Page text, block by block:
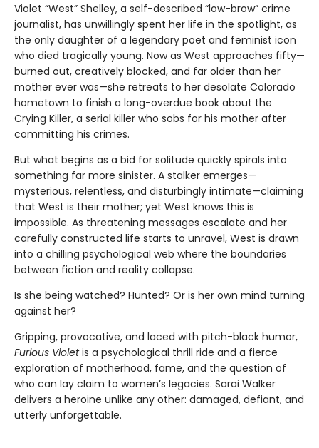
Violet “West” Shelley, a self-described “low-brow” crime
journalist, has unwillingly spent her life in the spotlight, as
the only daughter of a legendary poet and feminist icon
who died tragically young. Now as West approaches fifty—
burned out, creatively blocked, and far older than her
mother ever was—she retreats to her desolate Colorado
hometown to finish a long-overdue book about the
Crying Killer, a serial killer who sobs for his mother after
committing his crimes.
But what begins as a bid for solitude quickly spirals into
something far more sinister. A stalker emerges—
mysterious, relentless, and disturbingly intimate—claiming
that West is their mother; yet West knows this is
impossible. As threatening messages escalate and her
carefully constructed life starts to unravel, West is drawn
into a chilling psychological web where the boundaries
between fiction and reality collapse.
Is she being watched? Hunted? Or is her own mind turning
against her?
Gripping, provocative, and laced with pitch-black humor,
Furious Violetis a psychological thrill ride and a fierce
exploration of motherhood, fame, and the question of
who can lay claim to women’s legacies. Sarai Walker
delivers a heroine unlike any other: damaged, defiant, and
utterly unforgettable.